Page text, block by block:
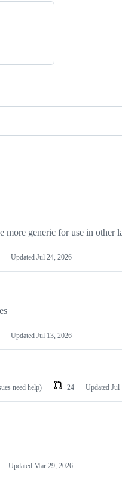
generic for use in other
Updated Jul 24, 2026
Updated Jul 13, 2026
need help) 24 Updated Jul
Updated Mar 29, 2026